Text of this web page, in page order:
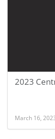
2023
March 16,